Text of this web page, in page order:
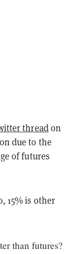
threadon
due to the
of futures
15% is other
than futures?